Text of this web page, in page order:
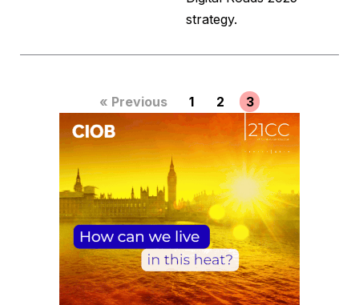
strategy.
« Previous 1 2 3